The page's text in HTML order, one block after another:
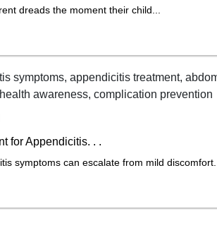
dreads the moment their child...
for Appendicitis. . .
symptoms can escalate from mild discomfort...